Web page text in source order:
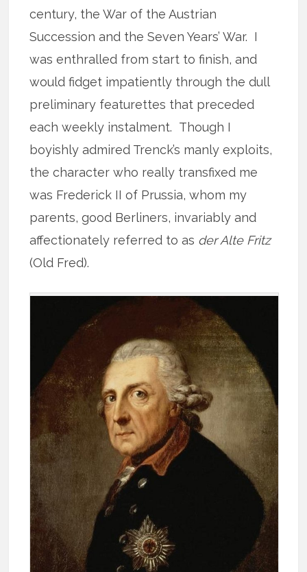
century, the War of the Austrian
Succession and the Seven Years’ War. I
was enthralled from start to finish, and
would fidget impatiently through the dull
preliminary featurettes that preceded
each weekly instalment. Though I
boyishly admired Trenck’s manly exploits,
the character who really transfixed me
was Frederick II of Prussia, whom my
parents, good Berliners, invariably and
affectionately referred to as der Alte Fritz
(Old Fred).